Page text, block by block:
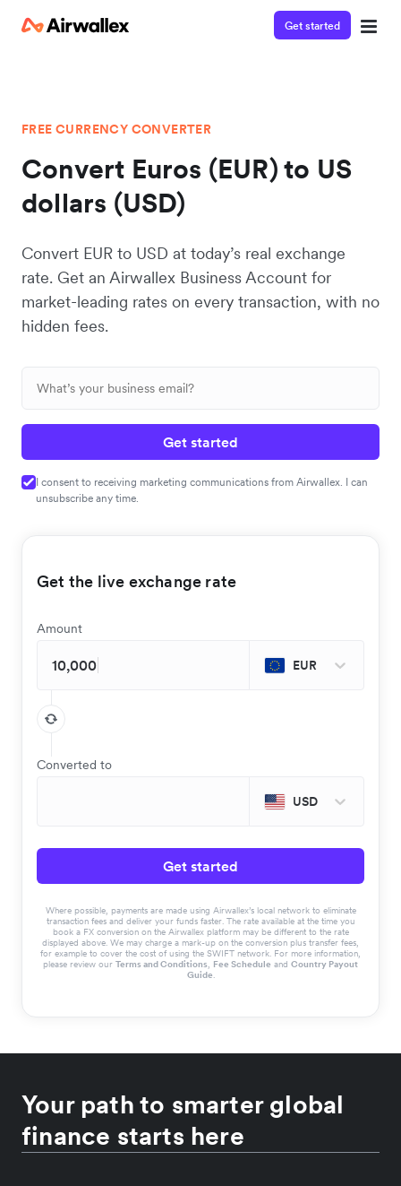
Get started
FREE CURRENCY CONVERTER
Convert Euros (EUR) to US
dollars (USD)
Convert EUR to USD at today’s real exchange
rate. Get an Airwallex Business Account for
market-leading rates on every transaction, with no
hidden fees.
Get started
I consent to receiving marketing communications from Airwallex. I can
unsubscribe any time.
Get the live exchange rate
Amount
EUR
Converted to
USD
Get started
Where possible, payments are made using Airwallex’s local network to eliminate
transaction fees and deliver your funds faster. The rate available at the time you
book a FX conversion on the Airwallex platform may be different to the rate
displayed above. We may charge a mark-up on the conversion plus transfer fees,
for example to cover the cost of using the SWIFT network. For more information,
please review our Terms and Conditions, Fee Schedule and Country Payout
Guide.
Your path to smarter global
finance starts here